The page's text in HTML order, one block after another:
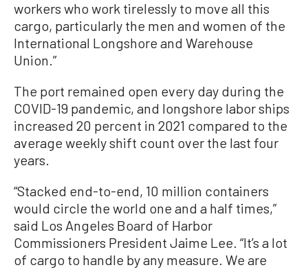
workers who work tirelessly to move all this
cargo, particularly the men and women of the
International Longshore and Warehouse
Union.”
The port remained open every day during the
COVID-19 pandemic, and longshore labor ships
increased 20 percent in 2021 compared to the
average weekly shift count over the last four
years.
“Stacked end-to-end, 10 million containers
would circle the world one and a half times,”
said Los Angeles Board of Harbor
Commissioners President Jaime Lee. “It’s a lot
of cargo to handle by any measure. We are